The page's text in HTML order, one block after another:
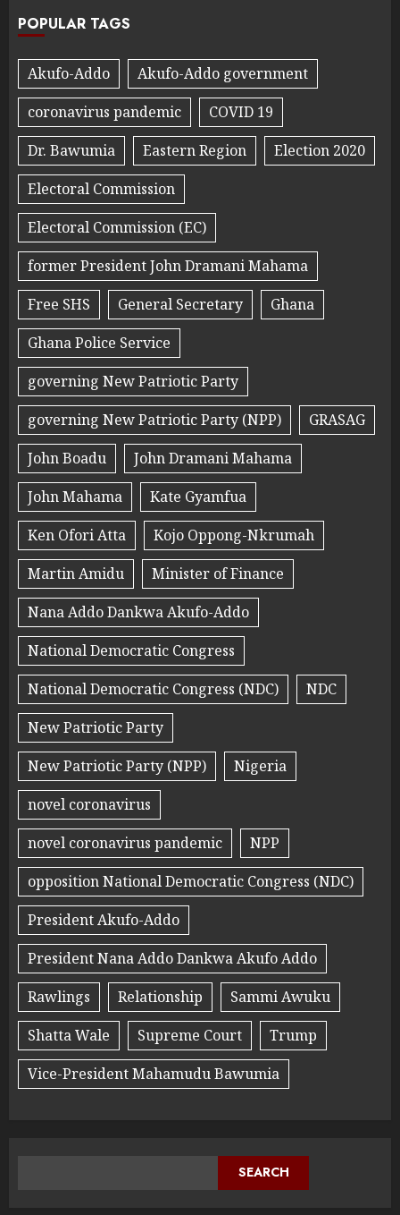
POPULAR TAGS
Akufo-Addo
Akufo-Addo government
coronavirus pandemic
COVID 19
Dr. Bawumia
Eastern Region
Election 2020
Electoral Commission
Electoral Commission (EC)
former President John Dramani Mahama
Free SHS
General Secretary
Ghana
Ghana Police Service
governing New Patriotic Party
governing New Patriotic Party (NPP)
GRASAG
John Boadu
John Dramani Mahama
John Mahama
Kate Gyamfua
Ken Ofori Atta
Kojo Oppong-Nkrumah
Martin Amidu
Minister of Finance
Nana Addo Dankwa Akufo-Addo
National Democratic Congress
National Democratic Congress (NDC)
NDC
New Patriotic Party
New Patriotic Party (NPP)
Nigeria
novel coronavirus
novel coronavirus pandemic
NPP
opposition National Democratic Congress (NDC)
President Akufo-Addo
President Nana Addo Dankwa Akufo Addo
Rawlings
Relationship
Sammi Awuku
Shatta Wale
Supreme Court
Trump
Vice-President Mahamudu Bawumia
SEARCH